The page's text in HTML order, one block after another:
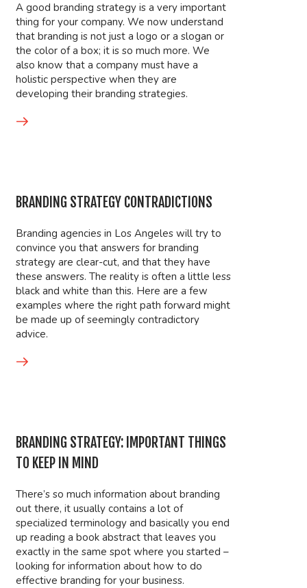
A good branding strategy is a very important
thing for your company. We now understand
that branding is not just a logo or a slogan or
the color of a box; it is so much more. We
also know that a company must have a
holistic perspective when they are
developing their branding strategies.
BRANDING STRATEGY CONTRADICTIONS
Branding agencies in Los Angeles will try to
convince you that answers for branding
strategy are clear-cut, and that they have
these answers. The reality is often a little less
black and white than this. Here are a few
examples where the right path forward might
be made up of seemingly contradictory
advice.
BRANDING STRATEGY: IMPORTANT THINGS
TO KEEP IN MIND
There’s so much information about branding
out there, it usually contains a lot of
specialized terminology and basically you end
up reading a book abstract that leaves you
exactly in the same spot where you started –
looking for information about how to do
effective branding for your business.